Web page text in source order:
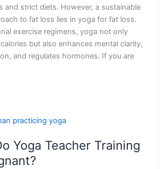
and strict diets. However, a sustainable
to fat loss lies in yoga for fat loss.
exercise regimens, yoga not only
but also enhances mental clarity,
and regulates hormones. If you are
Yoga Teacher Training